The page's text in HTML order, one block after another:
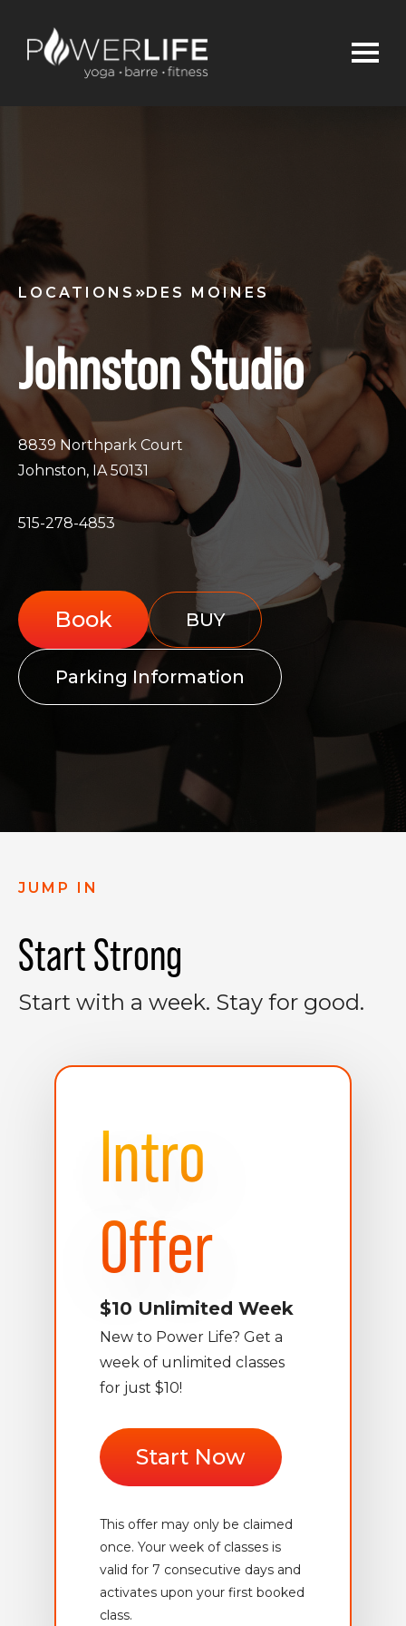
LOCATIONS DES MOINES
Johnston Studio
8839 Northpark Court
Johnston, IA 50131
515-278-4853
Book BUY
Parking Information
JUMP IN
Start Strong
Start with a week. Stay for good.
Intro
Offer
$10 Unlimited Week
New to Power Life? Get a
week of unlimited classes
for just $10!
Start Now
This offer may only be claimed
once. Your week of classes is
valid for 7 consecutive days and
activates upon your first booked
class.